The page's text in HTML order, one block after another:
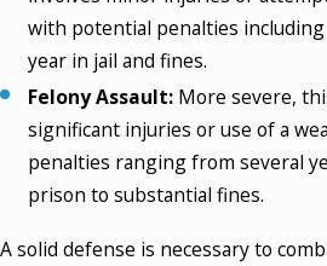
with potential penalties including
year in jail and fines.
Felony Assault: More severe,
significant injuries or use of a
penalties ranging from several
prison to substantial fines.
A solid defense is necessary to